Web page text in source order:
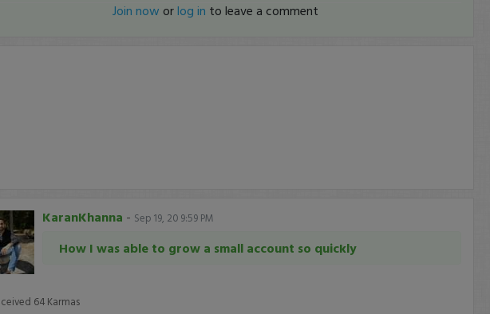
Join now orlog in to leave a comment
KaranKhanna - Sep 19, 20 9:59 PM
How I was able to grow a small account so quickly
64Karmas